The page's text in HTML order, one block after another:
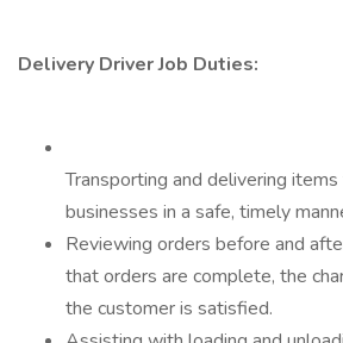
Delivery Driver Job Duties:
Transporting and delivering
businesses in a safe, timely
Reviewing orders before and
that orders are complete, the
the customer is satisfied.